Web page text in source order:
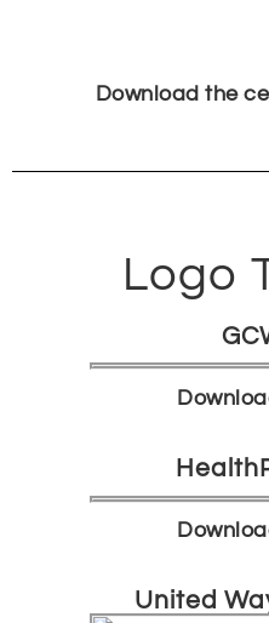
Download the
Logo
United